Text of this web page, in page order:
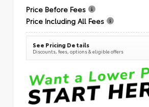
Price Before Fees
Price Including All Fees
See Pricing Details
Discounts, fees, options & eligible offers